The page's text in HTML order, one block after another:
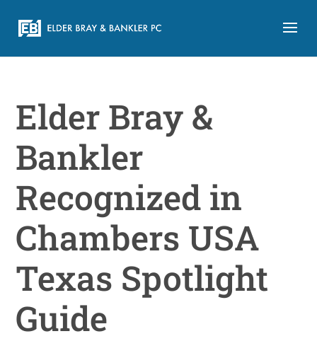
Elder Bray &
Bankler
Recognized in
Chambers USA
Texas Spotlight
Guide